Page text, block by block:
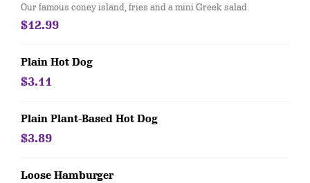
Our famous coney island, fries and a mini Greek salad.
$12.99
Plain Hot Dog
$3.11
Plain Plant-Based Hot Dog
$3.89
Loose Hamburger